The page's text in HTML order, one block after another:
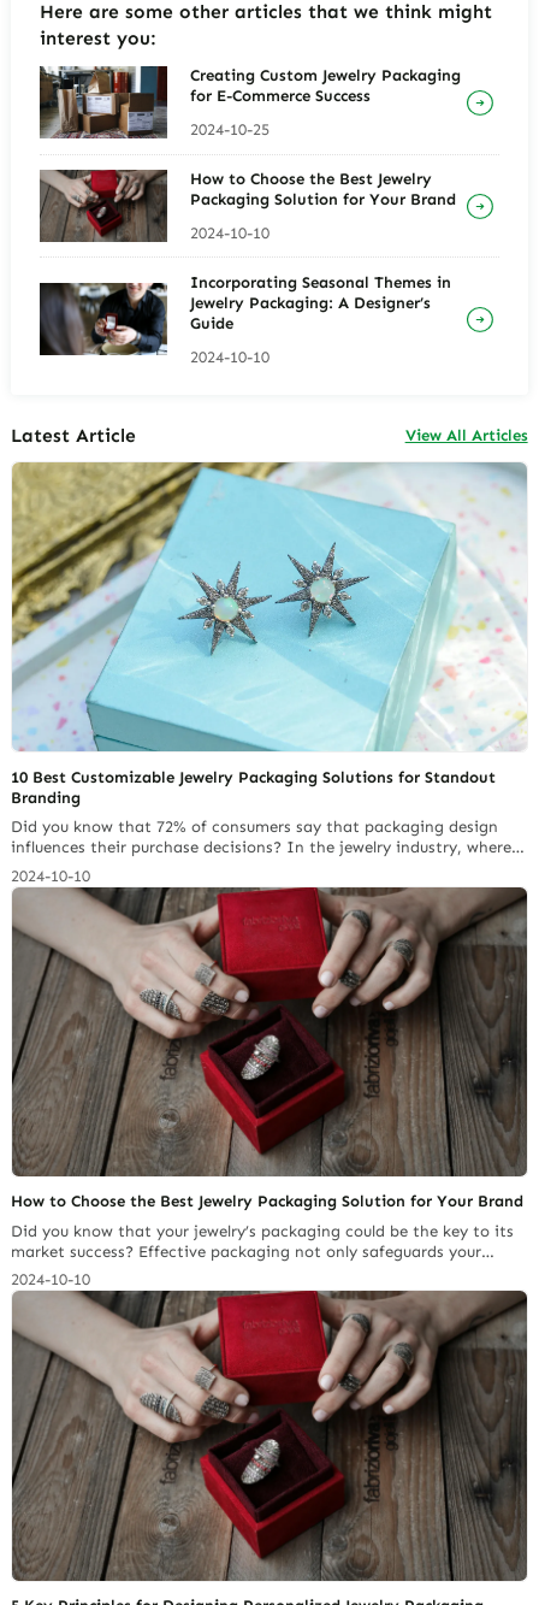
Here are some other articles that we think might
interest you:
Creating Custom Jewelry Packaging
for E-Commerce Success
2024-10-25
How to Choose the Best Jewelry
Packaging Solution for Your Brand
2024-10-10
Incorporating Seasonal Themes in
Jewelry Packaging: A Designer’s
Guide
2024-10-10
Latest Article View All Articles
10 Best Customizable Jewelry Packaging Solutions for Standout
Branding
Did you know that 72% of consumers say that packaging design
influences their purchase decisions? In the jewelry industry, where
brand image and uniqueness are paramount, packaging can make
all the difference. In this article, we will delve into the top 10
customizable jewelry packaging options. These options will enable
your brand to convey its… Continue reading How to Choose the
Best Jewelry Packaging Solution for Your Brand
2024-10-10
How to Choose the Best Jewelry Packaging Solution for Your Brand
Did you know that your jewelry’s packaging could be the key to its
market success? Effective packaging not only safeguards your
pieces but also elevates your brand’s visual appeal, making it more
memorable and desirable to consumers. Therefore, selecting
appropriate packaging solutions for your brand and business are
critical elements to its success. In this… Continue reading How to
Choose the Best Jewelry Packaging Solution for Your Brand
2024-10-10